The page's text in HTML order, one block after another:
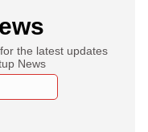
the latest updates
News